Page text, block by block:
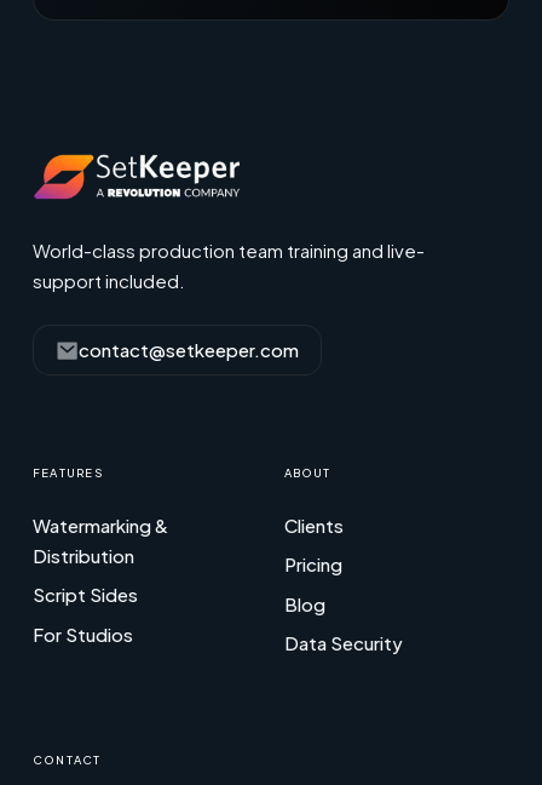
World-class production team training and live-
support included.
contact@setkeeper.com
FEATURES
Watermarking &
Distribution
Script Sides
For Studios
ABOUT
Clients
Pricing
Blog
Data Security
CONTACT